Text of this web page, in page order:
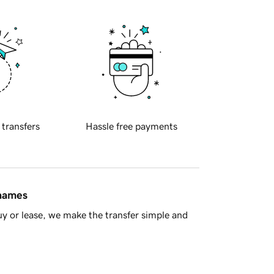
transfers Hassle free payments
or lease, we make the transfer simple and